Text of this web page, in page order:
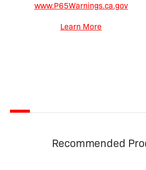
www.P65Warnings.ca.gov
Learn More
Recommended